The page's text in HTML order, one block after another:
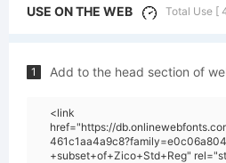
USE ON THE WEB Total Use [
1 Add to the head section of
<link
href="https://
+subset+of+Zico+Std+Reg"